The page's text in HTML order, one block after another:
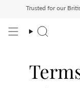
Duty Paid — duties
Trusted for our
Search